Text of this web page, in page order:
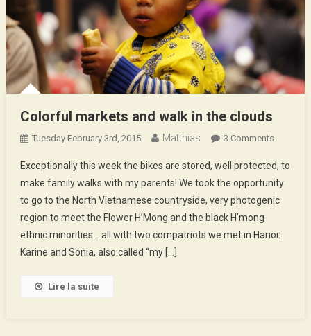
Colorful markets and walk in the clouds
Tuesday February 3rd, 2015 Matthias 3 CommentsOn
Markets
And
Walk
The
Exceptionally this week the bikes are stored, well protected, to
make family walks with my parents! We took the opportunity
to go to the North Vietnamese countryside, very photogenic
region to meet the Flower H’Mong and the black H’mong
ethnic minorities… all with two compatriots we met in Hanoi:
Karine and Sonia, also called “my […]
Lire la suite